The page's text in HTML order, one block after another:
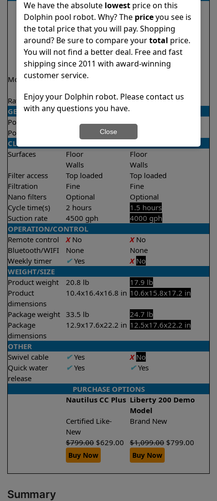
Model Nautilus CC Plus
Rating
4.7/5 ★ ★★★★ 4.2/5 ★ ★★★★
GENERAL
Pool type
In ground
In ground
Pool size
Up to 50 feet
CLEANING
Surfaces
Floor
Walls
Floor
Walls
Filter access
Top loaded
Top loaded
Filtration
Fine
Fine
Nano filters
Optional
Optional
Cycle time(s)
2 hours
1.5 hours
Suction rate
4500 gph
4000 gph
OPERATION/CONTROL
Remote control
XNo XNo
Bluetooth/WIFI
None
None
Weekly timer
✔Yes X No
WEIGHT/SIZE
Product weight
20.8 lb
17.9 lb
Product
dimensions
10.4x16.4x16.8 in 10.6x15.8x17.2 in
Package weight 33.5 lb
24.7 lb
Package
dimensions
12.9x17.6x22.2 in 12.5x17.6x22.2 in
OTHER
Swivel cable
✔Yes X No
Quick water
release
✔Yes ✔Yes
PURCHASE OPTIONS
Nautilus CC Plus Liberty 200 Demo
Model
Certified Like-
New
Brand New
$799.00 $629.00 $1,099.00 $799.00
Buy Now Buy Now
Summary
We have the absolute lowestprice on this
Dolphin pool robot. Why? The priceyou see is
the total price that you will pay. Shopping
around? Be sure to compare yourtotal price.
You will not find a better deal. Free and fast
shipping since 2011 with award-winning
customer service.
Enjoy your Dolphin robot. Please contact us
with any questions you have.
Close